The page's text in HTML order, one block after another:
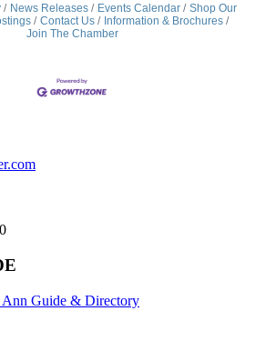
News Releases Events Calendar
Shop Our
Contact Us
Information & Brochures
Join The Chamber